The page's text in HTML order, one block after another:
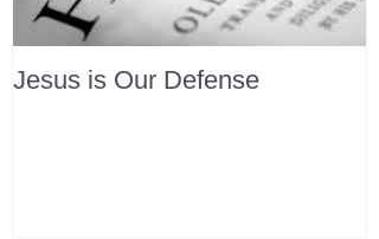
Jesus is Our Defense